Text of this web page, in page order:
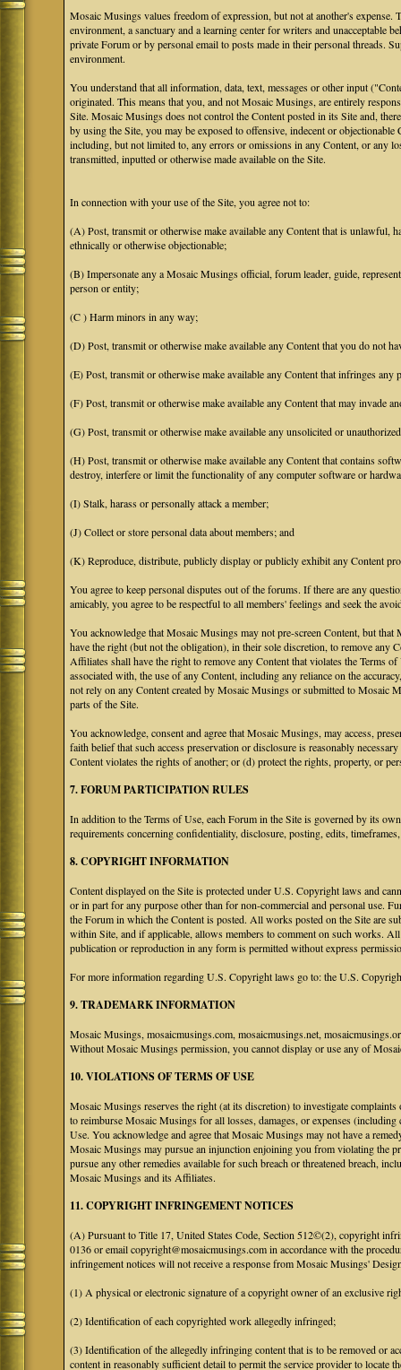
Mosaic Musings values freedom of expression, but not at another's
environment, a sanctuary and a learning center for writers and unacceptable
private Forum or by personal email to posts made in their personal threads.
environment.
You understand that all information, data, text, messages or other input
originated. This means that you, and not Mosaic Musings, are entirely
Site. Mosaic Musings does not control the Content posted in its Site and,
by using the Site, you may be exposed to offensive, indecent or
including, but not limited to, any errors or omissions in any Content, or any
transmitted, inputted or otherwise made available on the Site.
In connection with your use of the Site, you agree not to:
(A) Post, transmit or otherwise make available any Content that is unlawful,
ethnically or otherwise objectionable;
(B) Impersonate any a Mosaic Musings official, forum leader, guide,
person or entity;
(C ) Harm minors in any way;
(D) Post, transmit or otherwise make available any Content that you do not
(E) Post, transmit or otherwise make available any Content that infringes
(F) Post, transmit or otherwise make available any Content that may invade
(G) Post, transmit or otherwise make available any unsolicited or
(H) Post, transmit or otherwise make available any Content that contains
destroy, interfere or limit the functionality of any computer software or
(I) Stalk, harass or personally attack a member;
(J) Collect or store personal data about members; and
(K) Reproduce, distribute, publicly display or publicly exhibit any Content
You agree to keep personal disputes out of the forums. If there are any
amicably, you agree to be respectful to all members' feelings and seek the
You acknowledge that Mosaic Musings may not pre-screen Content, but
have the right (but not the obligation), in their sole discretion, to remove
Affiliates shall have the right to remove any Content that violates the Terms
associated with, the use of any Content, including any reliance on the
not rely on any Content created by Mosaic Musings or submitted to
parts of the Site.
You acknowledge, consent and agree that Mosaic Musings, may access,
faith belief that such access preservation or disclosure is reasonably
Content violates the rights of another; or (d) protect the rights, property, or
7. FORUM PARTICIPATION RULES
In addition to the Terms of Use, each Forum in the Site is governed by its
requirements concerning confidentiality, disclosure, posting, edits,
8. COPYRIGHT INFORMATION
Content displayed on the Site is protected under U.S. Copyright laws and
or in part for any purpose other than for non-commercial and personal use.
the Forum in which the Content is posted. All works posted on the Site are
within Site, and if applicable, allows members to comment on such works.
publication or reproduction in any form is permitted without express
For more information regarding U.S. Copyright laws go to: the U.S.
9. TRADEMARK INFORMATION
Mosaic Musings, mosaicmusings.com, mosaicmusings.net,
Without Mosaic Musings permission, you cannot display or use any of
10. VIOLATIONS OF TERMS OF USE
Mosaic Musings reserves the right (at its discretion) to investigate
to reimburse Mosaic Musings for all losses, damages, or expenses
Use. You acknowledge and agree that Mosaic Musings may not have a
Mosaic Musings may pursue an injunction enjoining you from violating the
pursue any other remedies available for such breach or threatened breach,
Mosaic Musings and its Affiliates.
11. COPYRIGHT INFRINGEMENT NOTICES
(A) Pursuant to Title 17, United States Code, Section 512©(2), copyright
0136 or email copyright@mosaicmusings.com in accordance with the
infringement notices will not receive a response from Mosaic Musings'
(1) A physical or electronic signature of a copyright owner of an exclusive
(2) Identification of each copyrighted work allegedly infringed;
(3) Identification of the allegedly infringing content that is to be removed or
content in reasonably sufficient detail to permit the service provider to locate